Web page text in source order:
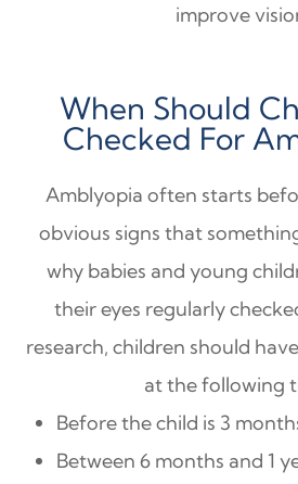
improve
When Should
Checked For
Amblyopia often starts
obvious signs that
why babies and young
their eyes regularly
research, children should
at the following
Before the child is 3
Between 6 months and 1